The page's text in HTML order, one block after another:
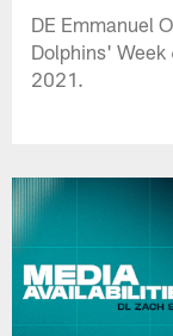
DE Emmanuel
Dolphins' Week
2021.